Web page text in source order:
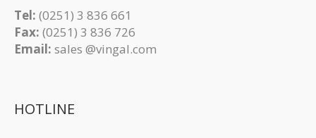
Tel: (0251) 3 836 661
Fax: (0251) 3 83​6 726
Email: sales @vingal.com
HOTLINE